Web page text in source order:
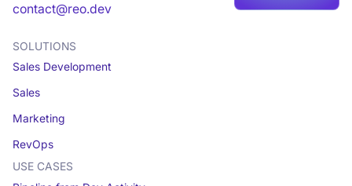
a demo
contact@reo.dev
SOLUTIONS
Sales Development
Sales
Marketing
RevOps
USE CASES